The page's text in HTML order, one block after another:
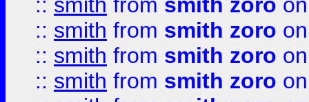
:: smith from smith zoro
:: smith from smith zoro
:: smith from smith zoro